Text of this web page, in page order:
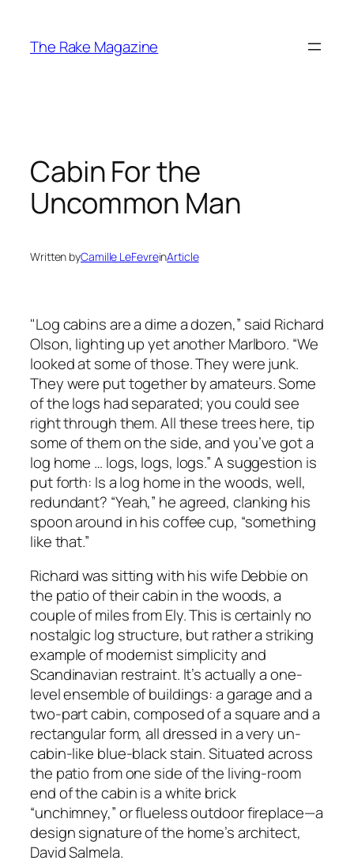
content
The Rake Magazine
Cabin For the
Uncommon Man
Written byCamille LeFevreinArticle
"Log cabins are a dime a dozen,” said Richard
Olson, lighting up yet another Marlboro. “We
looked at some of those. They were junk.
They were put together by amateurs. Some
of the logs had separated; you could see
right through them. All these trees here, tip
some of them on the side, and you’ve got a
log home … logs, logs, logs.” A suggestion is
put forth: Is a log home in the woods, well,
redundant? “Yeah,” he agreed, clanking his
spoon around in his coffee cup, “something
like that.”
Richard was sitting with his wife Debbie on
the patio of their cabin in the woods, a
couple of miles from Ely. This is certainly no
nostalgic log structure, but rather a striking
example of modernist simplicity and
Scandinavian restraint. It’s actually a one-
level ensemble of buildings: a garage and a
two-part cabin, composed of a square and a
rectangular form, all dressed in a very un-
cabin-like blue-black stain. Situated across
the patio from one side of the living-room
end of the cabin is a white brick
“unchimney,” or flueless outdoor fireplace—a
design signature of the home’s architect,
David Salmela.